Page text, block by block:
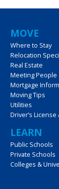
MOVE
Where to Stay
Relocation
Real Estate
Meeting People
Mortgage
Moving Tips
Utilities
Driver’s License
LEARN
Public Schools
Private Schools
Colleges &